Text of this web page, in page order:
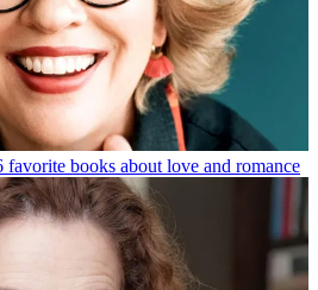
favorite books about love and romance